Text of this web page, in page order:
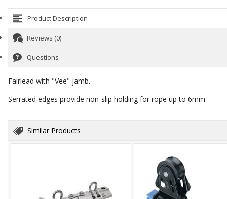
Product Description
Reviews (0)
Questions
Fairlead with "Vee" jamb.
Serrated edges provide non-slip holding for rope up to 6mm
Similar Products